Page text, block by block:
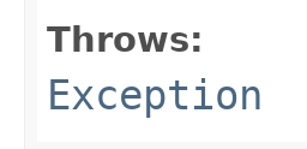
Throws:
Exception